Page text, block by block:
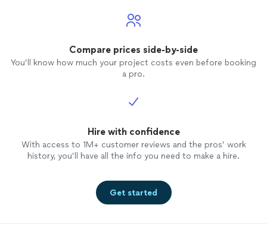
Compare prices side-by-side
You’ll know how much your project costs even before booking
a pro.
Hire with confidence
With access to 1M+ customer reviews and the pros’ work
history, you’ll have all the info you need to make a hire.
Get started